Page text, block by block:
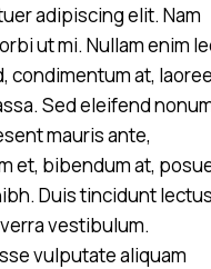
adipiscing elit. Nam
ut mi. Nullam enim
condimentum at,
Sed eleifend
mauris ante,
et, bibendum at,
Duis tincidunt lectus
vestibulum.
vulputate aliquam